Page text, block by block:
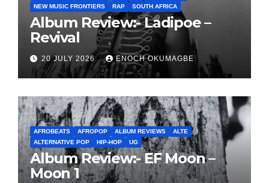
NEW MUSIC FRONTIERS
RAP SOUTH AFRICA
Album Review:- Ladipoe –
Revival
20 JULY 2026 ENOCH OKUMAGBE
AFROBEATS AFROPOP ALBUM REVIEWS
ALTE
ALTERNATIVE POP
HIP-HOP UG
Album Review:- EF Moon –
Moon 1